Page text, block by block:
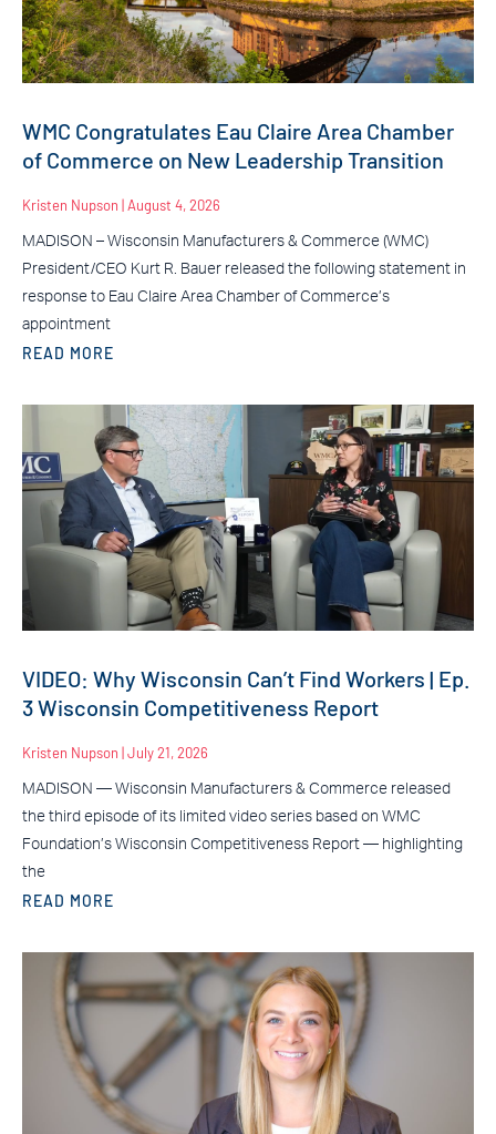
WMC Congratulates Eau Claire Area Chamber
of Commerce on New Leadership Transition
Kristen Nupson August 4, 2026
MADISON – Wisconsin Manufacturers & Commerce (WMC)
President/CEO Kurt R. Bauer released the following statement in
response to Eau Claire Area Chamber of Commerce’s
appointment
READ MORE
VIDEO: Why Wisconsin Can’t Find Workers | Ep.
3 Wisconsin Competitiveness Report
Kristen Nupson July 21, 2026
MADISON — Wisconsin Manufacturers & Commerce released
the third episode of its limited video series based on WMC
Foundation’s Wisconsin Competitiveness Report — highlighting
the
READ MORE